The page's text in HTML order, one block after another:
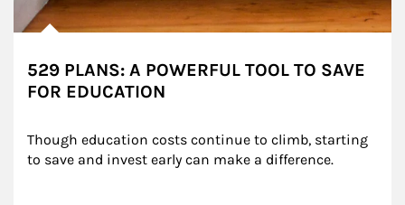
529 PLANS: A POWERFUL TOOL TO SAVE
FOR EDUCATION
Though education costs continue to climb, starting
to save and invest early can make a difference.